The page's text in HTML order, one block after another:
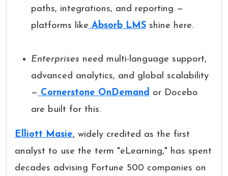
paths, integrations, and reporting —
platforms like Absorb LMS shine here.
Enterprises need multi-language support,
advanced analytics, and global scalability
— Cornerstone OnDemand or Docebo
are built for this.
Elliott Masie, widely credited as the first
analyst to use the term "eLearning," has spent
decades advising Fortune 500 companies on